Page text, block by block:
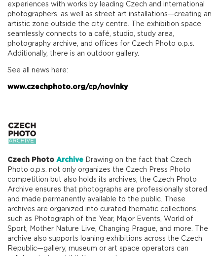
experiences with works by leading Czech and international
photographers, as well as street art installations—creating an
artistic zone outside the city centre. The exhibition space
seamlessly connects to a café, studio, study area,
photography archive, and offices for Czech Photo o.p.s.
Additionally, there is an outdoor gallery.
See all news here:
www.czechphoto.org/cp/novinky
Czech Photo Archive Drawing on the fact that Czech
Photo o.p.s. not only organizes the Czech Press Photo
competition but also holds its archives, the Czech Photo
Archive ensures that photographs are professionally stored
and made permanently available to the public. These
archives are organized into curated thematic collections,
such as Photograph of the Year, Major Events, World of
Sport, Mother Nature Live, Changing Prague, and more. The
archive also supports loaning exhibitions across the Czech
Republic—gallery, museum or art space operators can